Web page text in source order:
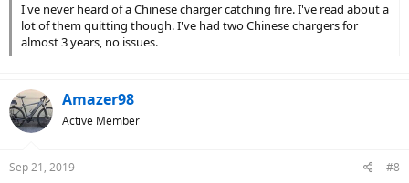
I've never heard of a Chinese charger catching fire. I've read about a
lot of them quitting though. I've had two Chinese chargers for
almost 3 years, no issues.
Amazer98
Active Member
Sep 21, 2019 #8